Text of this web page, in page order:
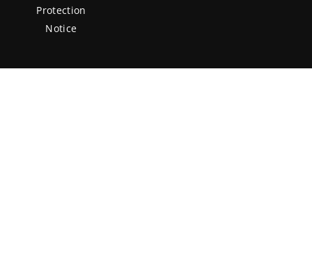
Protection
Notice